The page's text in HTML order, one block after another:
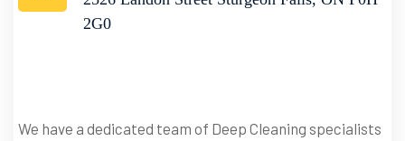
2G0
We have a dedicated team of Deep Cleaning specialists